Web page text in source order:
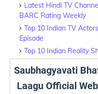
Latest Hindi TV
BARC Rating Weekly
Top 10 Indian TV
Episode
Top 10 Indian Reality
Saubhagyavati
Laagu Official